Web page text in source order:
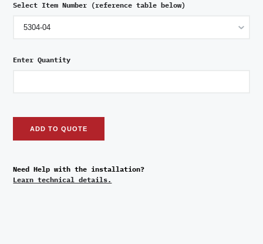
Select Item Number (reference table below)
Enter Quantity
ADD TO QUOTE
Need Help with the installation?
Learn technical details.